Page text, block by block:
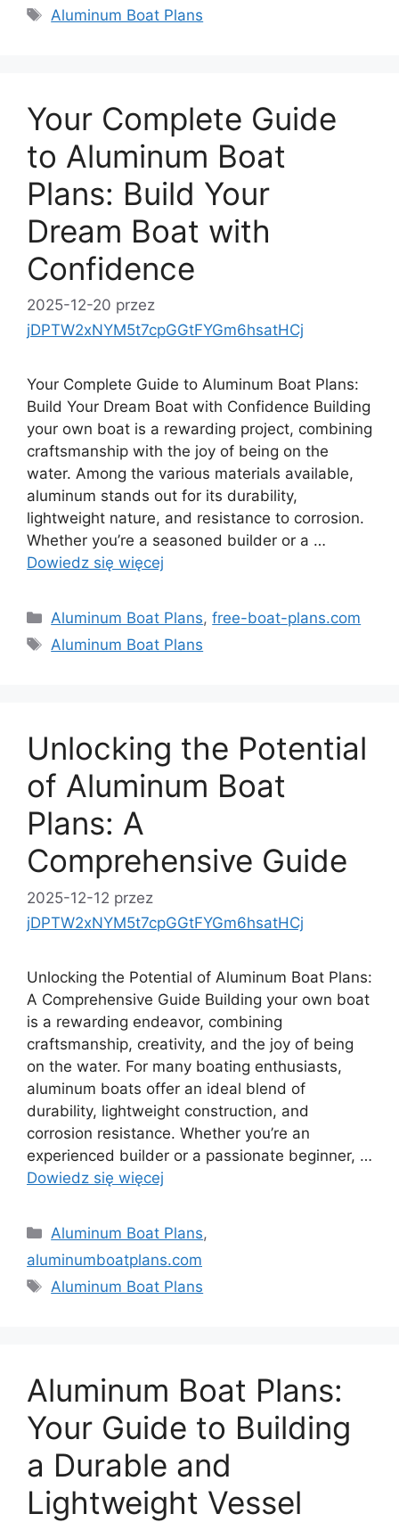
Tagi
Aluminum Boat Plans
Your Complete Guide
to Aluminum Boat
Plans: Build Your
Dream Boat with
Confidence
2025-12-20 przez
jDPTW2xNYM5t7cpGGtFYGm6hsatHCj
Your Complete Guide to Aluminum Boat Plans:
Build Your Dream Boat with Confidence Building
your own boat is a rewarding project, combining
craftsmanship with the joy of being on the
water. Among the various materials available,
aluminum stands out for its durability,
lightweight nature, and resistance to corrosion.
Whether you’re a seasoned builder or a …
Dowiedz się więcej
Kategorie
Aluminum Boat Plans,free-boat-plans.com
Tagi
Aluminum Boat Plans
Unlocking the Potential
of Aluminum Boat
Plans: A
Comprehensive Guide
2025-12-12 przez
jDPTW2xNYM5t7cpGGtFYGm6hsatHCj
Unlocking the Potential of Aluminum Boat Plans:
A Comprehensive Guide Building your own boat
is a rewarding endeavor, combining
craftsmanship, creativity, and the joy of being
on the water. For many boating enthusiasts,
aluminum boats offer an ideal blend of
durability, lightweight construction, and
corrosion resistance. Whether you’re an
experienced builder or a passionate beginner, …
Dowiedz się więcej
Kategorie
Aluminum Boat Plans,
aluminumboatplans.com
Tagi
Aluminum Boat Plans
Aluminum Boat Plans:
Your Guide to Building
a Durable and
Lightweight Vessel